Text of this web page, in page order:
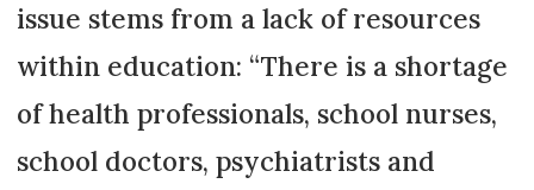
issue stems from a lack of resources
within education: “There is a shortage
of health professionals, school nurses,
school doctors, psychiatrists and